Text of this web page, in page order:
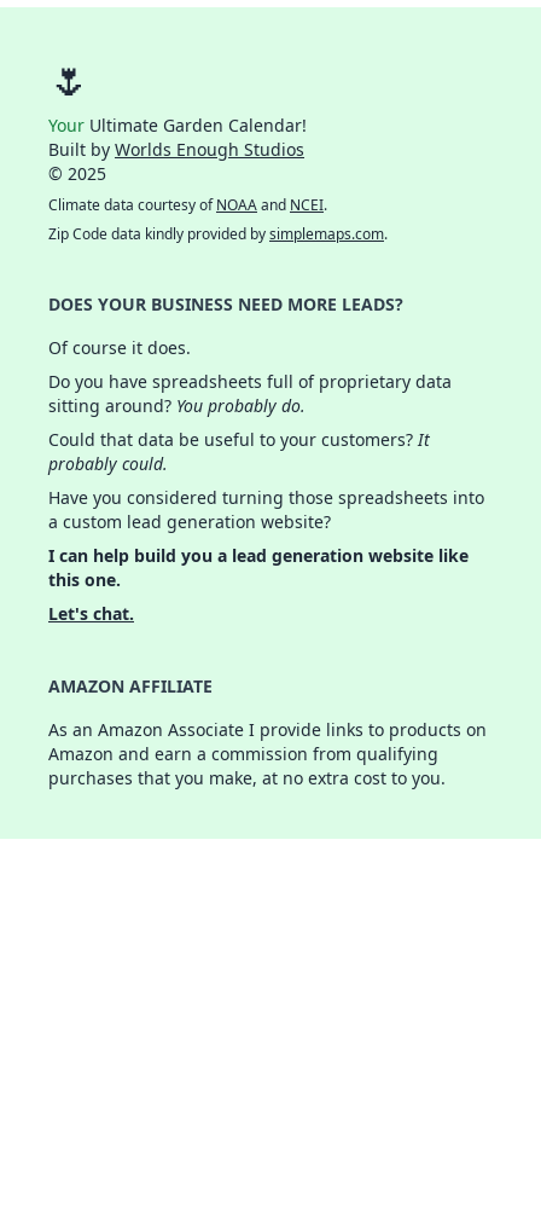
🌷
Your Ultimate Garden Calendar!
Built by Worlds Enough Studios
© 2025
Climate data courtesy ofNOAAand NCEI.
Zip Code data kindly provided bysimplemaps.com.
DOES YOUR BUSINESS NEED MORE LEADS?
Of course it does.
Do you have spreadsheets full of proprietary data
sitting around? You probably do.
Could that data be useful to your customers?It
probably could.
Have you considered turning those spreadsheets into
a custom lead generation website?
I can help build you a lead generation website like
this one.
Let's chat.
AMAZON AFFILIATE
As an Amazon Associate I provide links to products on
Amazon and earn a commission from qualifying
purchases that you make, at no extra cost to you.